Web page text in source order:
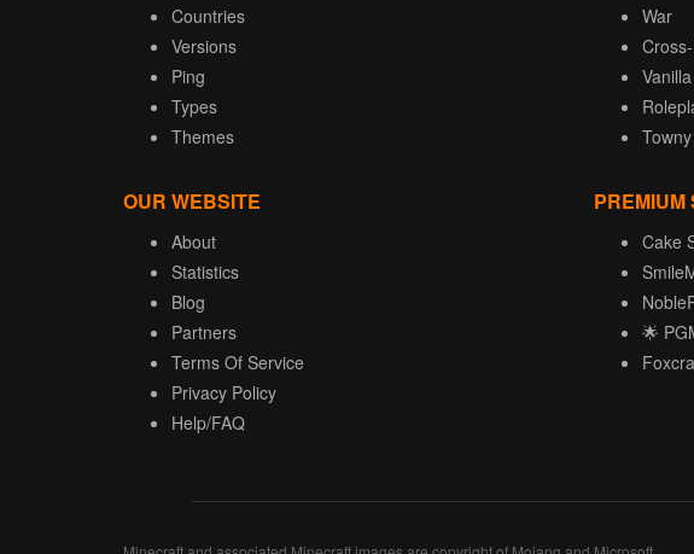
Countries
Versions
Ping
Types
Themes
War
Vanilla
Towny
OUR WEBSITE
About
Statistics
Blog
Partners
Terms Of Service
Privacy Policy
Help/FAQ
PREMIUM
Cake
🌟